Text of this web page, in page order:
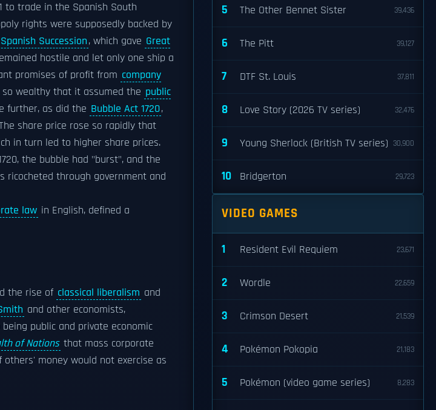
to trade in the Spanish South
rights were supposedly backed by
Succession, which gave Great
hostile and let only one ship a
promises of profit from company
so wealthy that it assumed the public
further, as did the Bubble Act 1720,
share price rose so rapidly that
in turn led to higher share prices.
the bubble had "burst", and the
ricocheted through government and
law in English, defined a
the rise of classical liberalism and
and other economists,
public and private economic
of Nations that mass corporate
others' money would not exercise as
5 The Other Bennet Sister 39,436
6 The Pitt 39,127
7 DTF St. Louis 37,811
8 Love Story (2026 TV series) 32,476
9 Young Sherlock (British TV series) 30,900
10 Bridgerton 29,723
VIDEO GAMES
1 Resident Evil Requiem 23,671
2 Wordle 22,659
3 Crimson Desert 21,539
4 Pokémon Pokopia 21,183
5 Pokémon (video game series) 8,283